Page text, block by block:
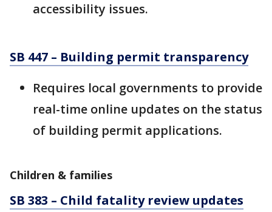
accessibility issues.
SB 447 – Building permit transparency
Requires local governments to provide
real-time online updates on the status
of building permit applications.
Children & families
SB 383 – Child fatality review updates